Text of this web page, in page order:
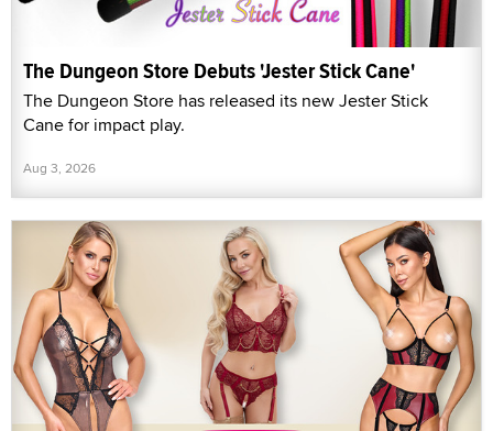
The Dungeon Store Debuts 'Jester Stick Cane'
The Dungeon Store has released its new Jester Stick
Cane for impact play.
Aug 3, 2026